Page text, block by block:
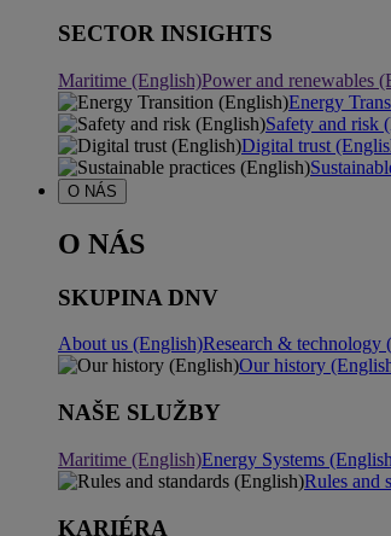
SECTOR INSIGHTS
Maritime (English)Power and renewables
Energy
Safety and risk
Digital trust
O NÁS
O NÁS
SKUPINA DNV
About us (English)Research & technology
Our history
NAŠE SLUŽBY
Maritime (English)Energy Systems
Rules and
KARIÉRA